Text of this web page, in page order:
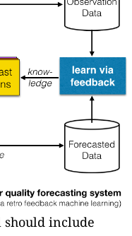
should include